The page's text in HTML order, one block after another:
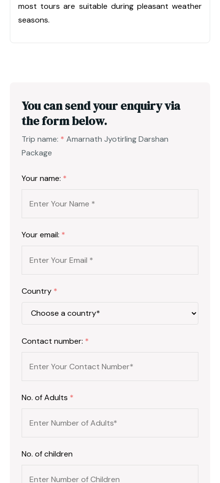
most tours are suitable during pleasant weather
seasons.
You can send your enquiry via
the form below.
Trip name: * Amarnath Jyotirling Darshan
Package
Your name: *
Your email: *
Country *
Contact number: *
No. of Adults *
No. of children